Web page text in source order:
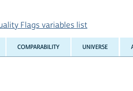
Flags variables list
COMPARABILITY UNIVERSE